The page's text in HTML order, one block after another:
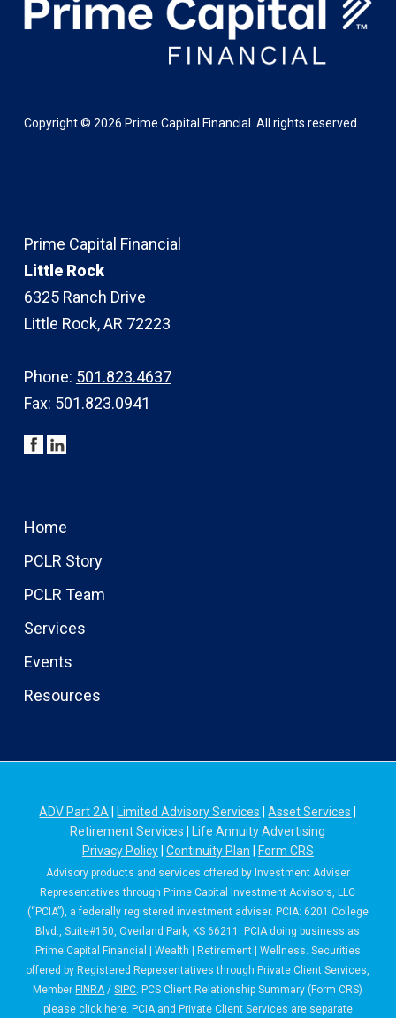
Copyright © 2026 Prime Capital Financial. All rights reserved.
Prime Capital Financial
Little Rock
6325 Ranch Drive
Little Rock, AR 72223
Phone: 501.823.4637
Fax: 501.823.0941
Home
PCLR Story
PCLR Team
Services
Events
Resources
ADV Part 2A Limited Advisory Services |Asset Services
Retirement Services
Life Annuity Advertising
Privacy Policy| Continuity Plan Form CRS
Advisory products and services offered by Investment Adviser
Representatives through Prime Capital Investment Advisors, LLC
(“PCIA”), a federally registered investment adviser. PCIA: 6201 College
Blvd., Suite#150, Overland Park, KS 66211. PCIA doing business as
Prime Capital Financial | Wealth | Retirement | Wellness. Securities
offered by Registered Representatives through Private Client Services,
Member FINRA/SIPC. PCS Client Relationship Summary (Form CRS)
please click here. PCIA and Private Client Services are separate